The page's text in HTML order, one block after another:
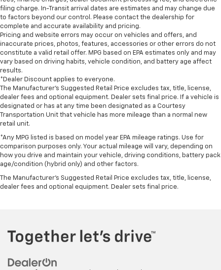
filing charge. In-Transit arrival dates are estimates and may change due
to factors beyond our control. Please contact the dealership for
complete and accurate availability and pricing.
Pricing and website errors may occur on vehicles and offers, and
inaccurate prices, photos, features, accessories or other errors do not
constitute a valid retail offer. MPG based on EPA estimates only and may
vary based on driving habits, vehicle condition, and battery age affect
results.
*Dealer Discount applies to everyone.
The Manufacturer’s Suggested Retail Price excludes tax, title, license,
dealer fees and optional equipment. Dealer sets final price. If a vehicle is
designated or has at any time been designated as a Courtesy
Transportation Unit that vehicle has more mileage than a normal new
retail unit.
*Any MPG listed is based on model year EPA mileage ratings. Use for
comparison purposes only. Your actual mileage will vary, depending on
how you drive and maintain your vehicle, driving conditions, battery pack
age/condition (hybrid only) and other factors.
The Manufacturer's Suggested Retail Price excludes tax, title, license,
dealer fees and optional equipment. Dealer sets final price.